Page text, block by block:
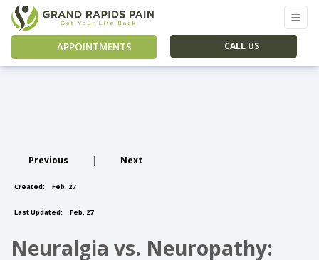
APPOINTMENTS CALL US
Previous | Next
Created: Feb. 27
Last Updated: Feb. 27
Neuralgia vs. Neuropathy: